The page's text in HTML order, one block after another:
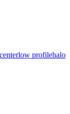
low profilehalo